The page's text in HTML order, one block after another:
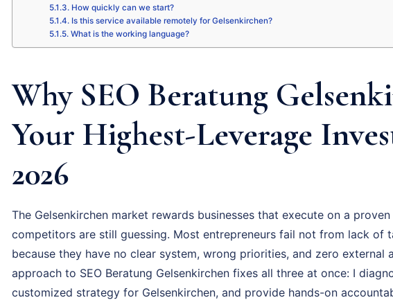
How quickly can we start?
Is this service available remotely for Gelsenkirchen?
What is the working language?
Why SEO Beratung
Your Highest-Leverage
2026
The Gelsenkirchen market rewards businesses that execute on a
competitors are still guessing. Most entrepreneurs fail not from lack of
because they have no clear system, wrong priorities, and zero external
approach to SEO Beratung Gelsenkirchen fixes all three at once: I
customized strategy for Gelsenkirchen, and provide hands-on